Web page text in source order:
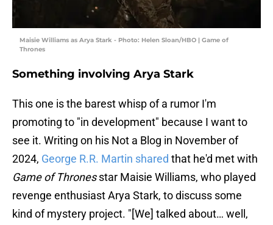
Maisie Williams as Arya Stark - Photo: Helen Sloan/HBO | Game of
Thrones
Something involving Arya Stark
This one is the barest whisp of a rumor I'm
promoting to "in development" because I want to
see it. Writing on his Not a Blog in November of
2024, George R.R. Martin shared that he'd met with
Game of Thronesstar Maisie Williams, who played
revenge enthusiast Arya Stark, to discuss some
kind of mystery project. "[We] talked about… well,